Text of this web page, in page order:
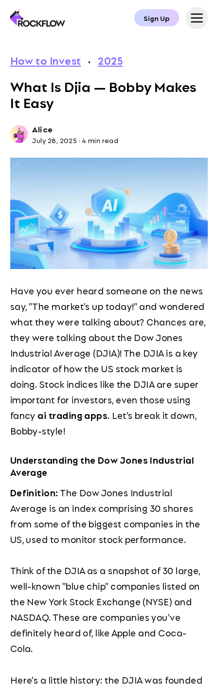
Sign Up
How to Invest · 2025
What Is Djia — Bobby Makes
It Easy
Alice
July 28, 2025 · 4 min read
Have you ever heard someone on the news
say, "The market's up today!" and wondered
what they were talking about? Chances are,
they were talking about the Dow Jones
Industrial Average (DJIA)! The DJIA is a key
indicator of how the US stock market is
doing. Stock indices like the DJIA are super
important for investors, even those using
fancy ai trading apps. Let's break it down,
Bobby-style!
Understanding the Dow Jones Industrial
Average
Definition: The Dow Jones Industrial
Average is an index comprising 30 shares
from some of the biggest companies in the
US, used to monitor stock performance.
Think of the DJIA as a snapshot of 30 large,
well-known "blue chip" companies listed on
the New York Stock Exchange (NYSE) and
NASDAQ. These are companies you've
definitely heard of, like Apple and Coca-
Cola.
Here's a little history: the DJIA was founded